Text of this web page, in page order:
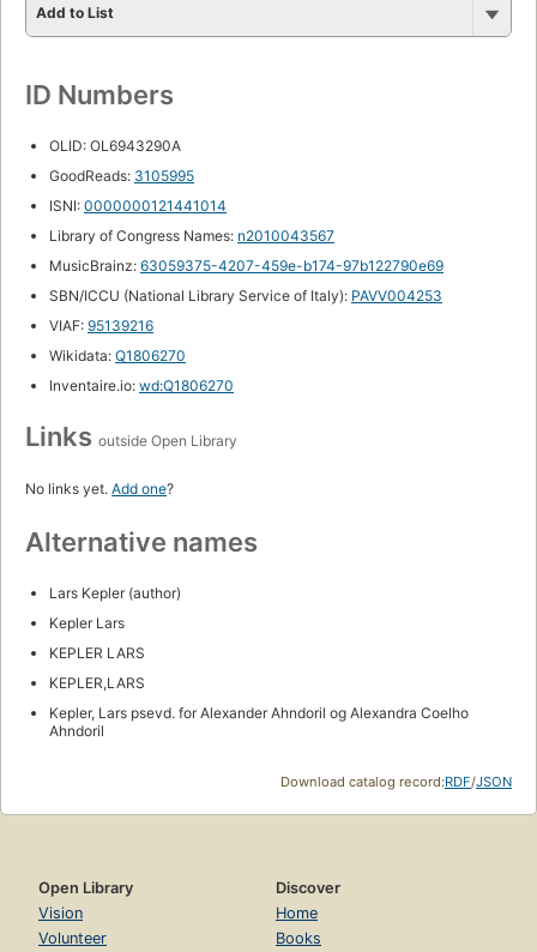
Add to List
ID Numbers
OLID: OL6943290A
GoodReads: 3105995
ISNI: 0000000121441014
Library of Congress Names: n2010043567
MusicBrainz: 63059375-4207-459e-b174-97b122790e69
SBN/ICCU (National Library Service of Italy): PAVV004253
VIAF: 95139216
Wikidata: Q1806270
Inventaire.io: wd:Q1806270
Links outside Open Library
No links yet. Add one?
Alternative names
Lars Kepler (author)
Kepler Lars
KEPLER LARS
KEPLER,LARS
Kepler, Lars psevd. for Alexander Ahndoril og Alexandra Coelho
Ahndoril
Download catalog record:RDF/JSON
Open Library
Vision
Volunteer
Discover
Home
Books